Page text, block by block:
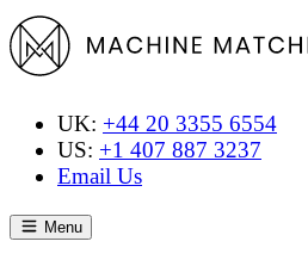
UK: +44 20 3355 6554
US: +1 407 887 3237
Email Us
Menu